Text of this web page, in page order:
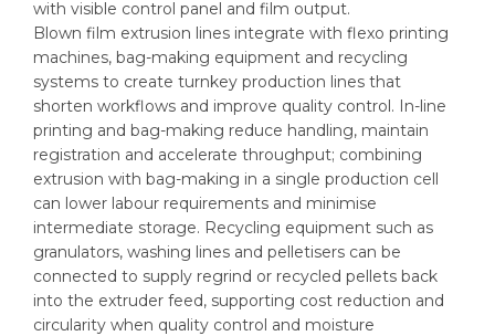
Blown film extrusion lines integrate with flexo printing
machines, bag-making equipment and recycling
systems to create turnkey production lines that
shorten workflows and improve quality control. In-line
printing and bag-making reduce handling, maintain
registration and accelerate throughput; combining
extrusion with bag-making in a single production cell
can lower labour requirements and minimise
intermediate storage. Recycling equipment such as
granulators, washing lines and pelletisers can be
connected to supply regrind or recycled pellets back
into the extruder feed, supporting cost reduction and
circularity when quality control and moisture